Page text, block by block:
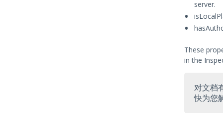
server.
These
in the
对文档
快为您